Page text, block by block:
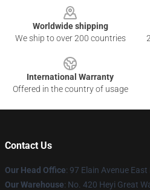
Worldwide shipping
We ship to over 200 countries
International Warranty
Offered in the country of usage
Contact Us
Our Head Office: 97 Elain Avenue
Our Warehouse: No. 420 Heyi Great